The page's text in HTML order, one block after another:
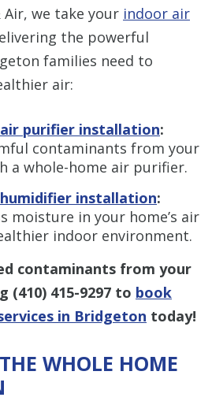
we take your indoor air
the powerful
families need to
air:
purifier installation:
contaminants from your
a whole-home air purifier.
installation:
moisture in your home’s air
indoor environment.
contaminants from your
(410) 415-9297 to book
in Bridgeton today!
WHOLE HOME